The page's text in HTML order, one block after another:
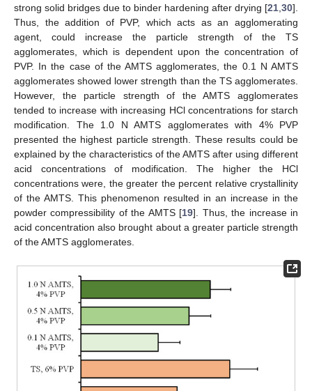
strong solid bridges due to binder hardening after drying [21,30].
Thus, the addition of PVP, which acts as an agglomerating
agent, could increase the particle strength of the TS
agglomerates, which is dependent upon the concentration of
PVP. In the case of the AMTS agglomerates, the 0.1 N AMTS
agglomerates showed lower strength than the TS agglomerates.
However, the particle strength of the AMTS agglomerates
tended to increase with increasing HCl concentrations for starch
modification. The 1.0 N AMTS agglomerates with 4% PVP
presented the highest particle strength. These results could be
explained by the characteristics of the AMTS after using different
acid concentrations of modification. The higher the HCl
concentrations were, the greater the percent relative crystallinity
of the AMTS. This phenomenon resulted in an increase in the
powder compressibility of the AMTS [19]. Thus, the increase in
acid concentration also brought about a greater particle strength
of the AMTS agglomerates.